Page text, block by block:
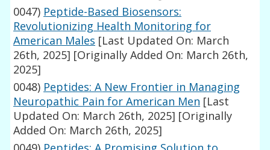
0047) Peptide-Based Biosensors:
Revolutionizing Health Monitoring for
American Males [Last Updated On: March
26th, 2025] [Originally Added On: March 26th,
2025]
0048) Peptides: A New Frontier in Managing
Neuropathic Pain for American Men [Last
Updated On: March 26th, 2025] [Originally
Added On: March 26th, 2025]